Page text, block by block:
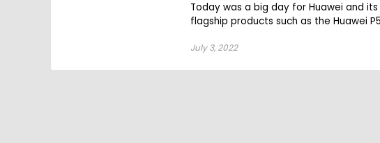
Today was a big day for Huawei and
flagship products such as the Huawei
July 3, 2022